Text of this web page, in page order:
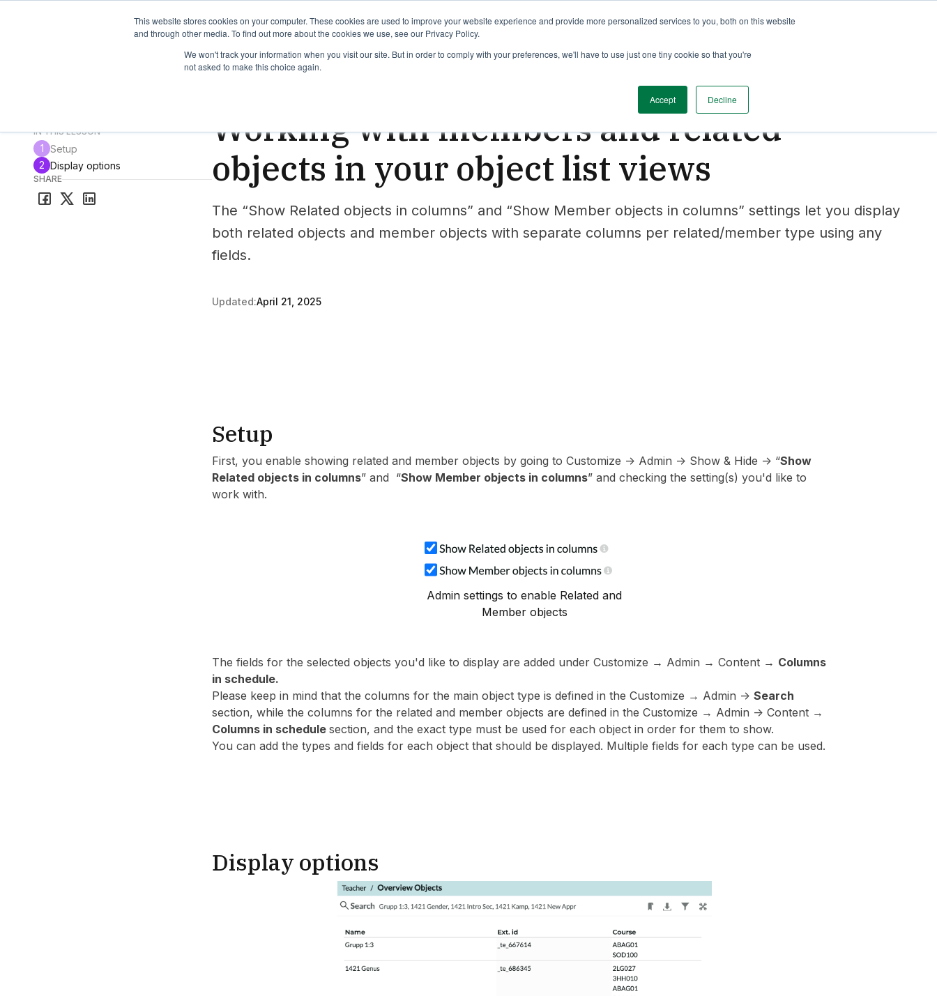
This website stores cookies on your computer. These cookies are used to improve your website experience and provide more personalized services to you, both on this website
and through other media. To find out more about the cookies we use, see our Privacy Policy.
We won't track your information when you visit our site. But in order to comply with your preferences, we'll have to use just one tiny cookie so that you're
not asked to make this choice again.
Accept Decline
Overview Guides & Tutorials Webinars Release notes Roadmap
IN THIS LESSON
1 Setup
2 Display options
SHARE
Working with members and related
objects in your object list views
The “Show Related objects in columns” and “Show Member objects in columns” settings let you display
both related objects and member objects with separate columns per related/member type using any
fields.
Updated:April 21, 2025
Setup
First, you enable showing related and member objects by going to Customize -> Admin -> Show & Hide -> “Show
Related objects in columns” and “Show Member objects in columns” and checking the setting(s) you'd like to
work with.
Admin settings to enable Related and
Member objects
The fields for the selected objects you'd like to display are added under Customize → Admin → Content → Columns
in schedule.
Please keep in mind that the columns for the main object type is defined in the Customize → Admin -> Search
section, while the columns for the related and member objects are defined in the Customize → Admin -> Content →
Columns in schedule section, and the exact type must be used for each object in order for them to show.
You can add the types and fields for each object that should be displayed. Multiple fields for each type can be used.
Display options